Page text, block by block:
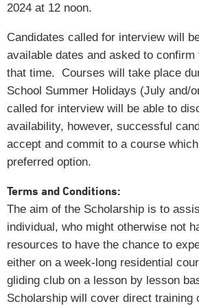
2024 at 12 noon.
Candidates called for interview will
available dates and asked to
that time. Courses will take place
School Summer Holidays (July and/
called for interview will be able to
availability, however, successful
accept and commit to a course
preferred option.
Terms and Conditions:
The aim of the Scholarship is to
individual, who might otherwise not
resources to have the chance to
either on a week-long residential
gliding club on a lesson by lesson
Scholarship will cover direct training